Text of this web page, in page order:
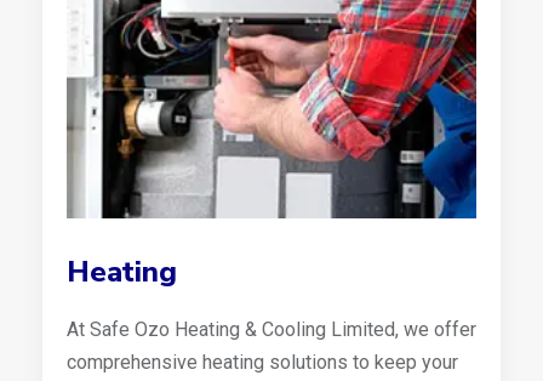
Heating
At Safe Ozo Heating & Cooling Limited, we offer
comprehensive heating solutions to keep your